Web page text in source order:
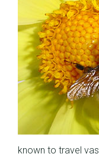
known to travel